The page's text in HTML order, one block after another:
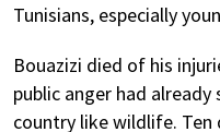
Tunisians, especially
Bouazizi died of his
public anger had
country like wildlife. Ten